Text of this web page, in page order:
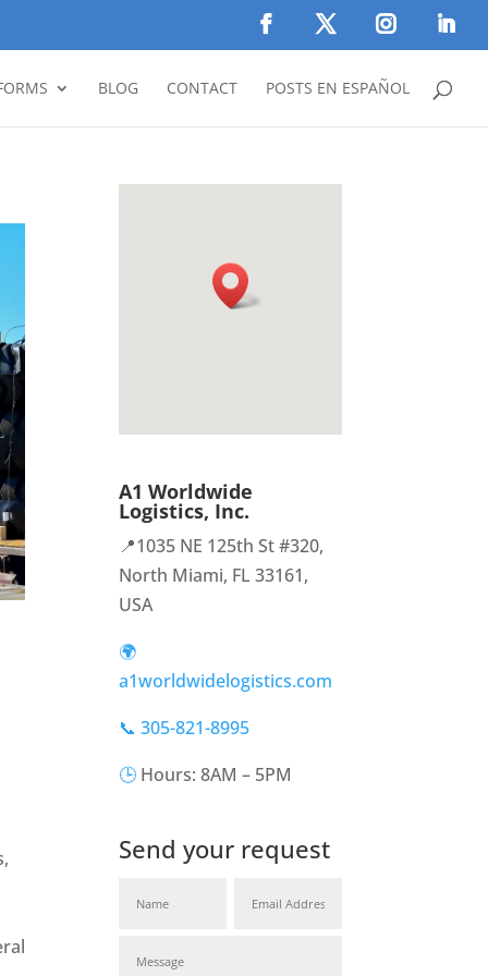
BLOG CONTACT POSTS EN ESPAÑOL
A1 Worldwide
Logistics, Inc.
📍1035 NE 125th St #320,
North Miami, FL 33161,
USA
🌍
a1worldwidelogistics.com
📞 305-821-8995
🕒 Hours: 8AM – 5PM
Send your request